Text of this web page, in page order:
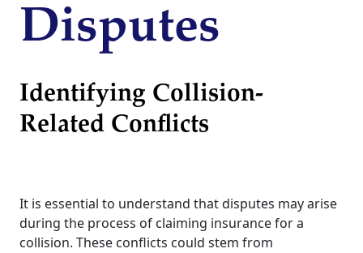
Disputes
Identifying Collision-
Related Conflicts
It is essential to understand that disputes may arise
during the process of claiming insurance for a
collision. These conflicts could stem from